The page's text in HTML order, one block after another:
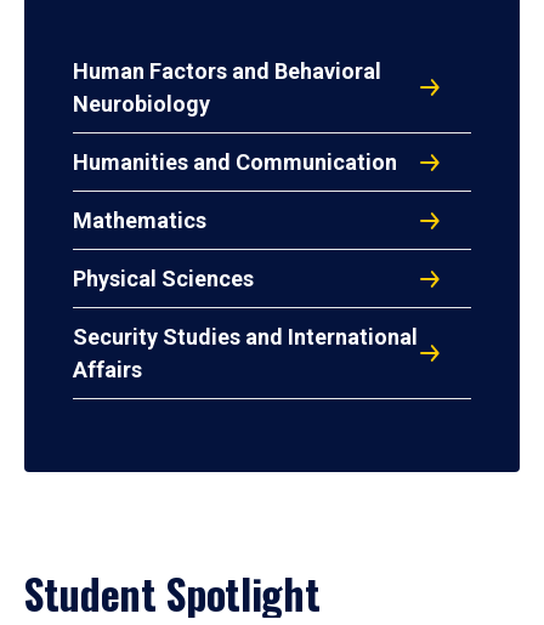
Human Factors and Behavioral
Neurobiology
Humanities and Communication
Mathematics
Physical Sciences
Security Studies and International
Affairs
Student Spotlight